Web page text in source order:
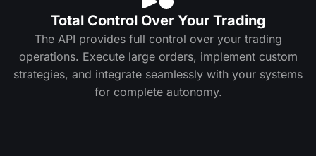
Total Control Over Your Trading
The API provides full control over your trading
operations. Execute large orders, implement custom
strategies, and integrate seamlessly with your systems
for complete autonomy.